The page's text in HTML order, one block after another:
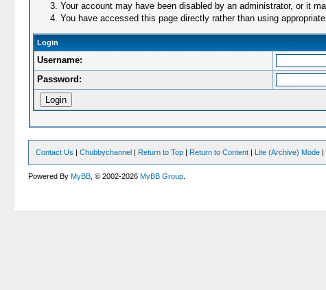
Your account may have been disabled by an administrator, or it
You have accessed this page directly rather than using
Login
Username:
Password:
Contact Us |Chubbychannel | Return to Top | Return to Content | Lite (Archive) Mode |
Powered ByMyBB , © 2002-2026MyBB Group